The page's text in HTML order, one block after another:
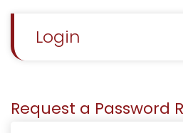
Login
Request a Password